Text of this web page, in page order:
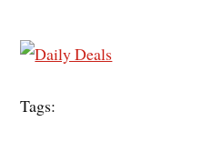
Tags: